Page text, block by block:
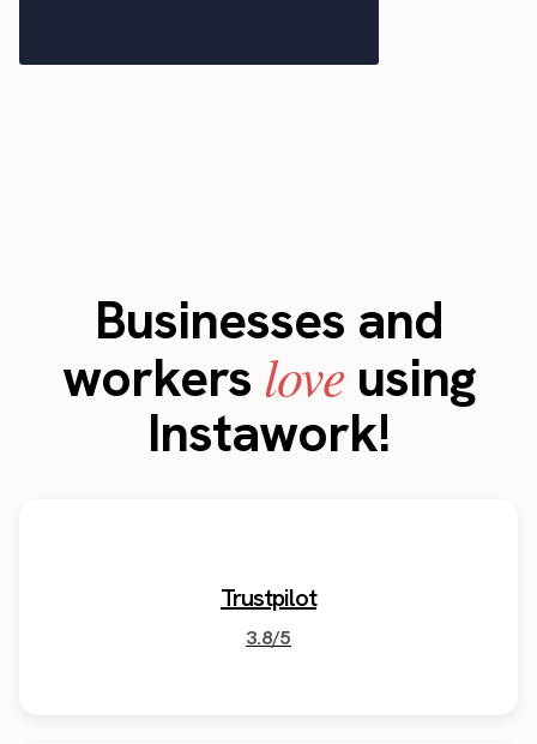
Businesses and
workers love using
Instawork!
Trustpilot
3.8/5